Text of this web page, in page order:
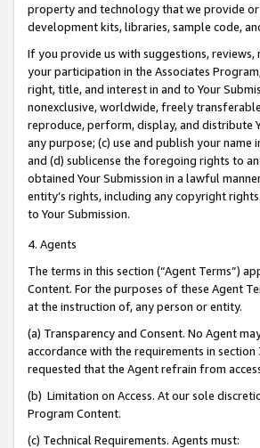
property and technology that we provide
development kits, libraries, sample code,
If you provide us with suggestions,
your participation in the Associates
right, title, and interest in and to Your
nonexclusive, worldwide, freely
reproduce, perform, display, and distribute
any purpose; (c) use and publish your
and (d) sublicense the foregoing rights to
obtained Your Submission in a lawful
entity’s rights, including any copyright
to Your Submission.
4. Agents
The terms in this section (“Agent Terms”)
Content. For the purposes of these Agent
at the instruction of, any person or entity.
(a) Transparency and Consent. No Agent
accordance with the requirements in
requested that the Agent refrain from
(b) Limitation on Access. At our sole
Program Content.
(c) Technical Requirements. Agents must: